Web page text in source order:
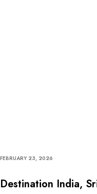
FEBRUARY 23, 2026
Destination India,